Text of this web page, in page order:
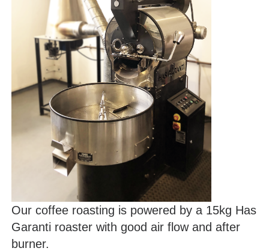
Our coffee roasting is powered by a 15kg Has
Garanti roaster with good air flow and after
burner.